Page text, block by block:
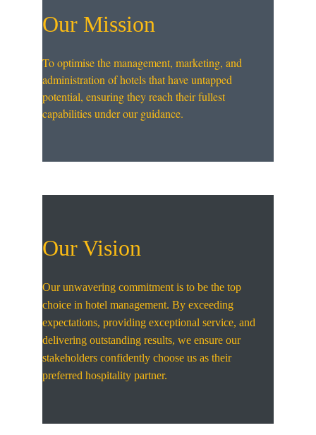
Our Mission
To optimise the management, marketing, and
administration of hotels that have untapped
potential, ensuring they reach their fullest
capabilities under our guidance.
Our Vision
Our unwavering commitment is to be the top
choice in hotel management. By exceeding
expectations, providing exceptional service, and
delivering outstanding results, we ensure our
stakeholders confidently choose us as their
preferred hospitality partner.